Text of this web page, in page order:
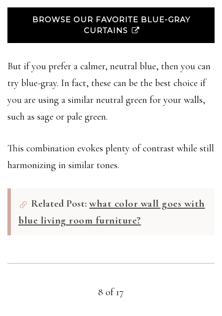
BROWSE OUR FAVORITE BLUE-GRAY
CURTAINS
But if you prefer a calmer, neutral blue, then you can
try blue-gray. In fact, these can be the best choice if
you are using a similar neutral green for your walls,
such as sage or pale green.
This combination evokes plenty of contrast while still
harmonizing in similar tones.
Related Post: what color wall goes with
blue living room furniture?
8 of 17